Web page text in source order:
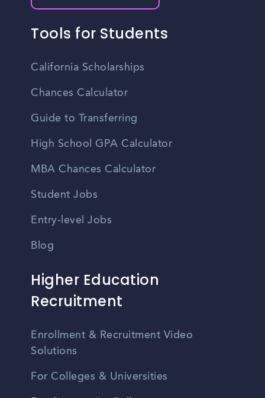
Tools for Students
California Scholarships
Chances Calculator
Guide to Transferring
High School GPA Calculator
MBA Chances Calculator
Student Jobs
Entry-level Jobs
Blog
Higher Education
Recruitment
Enrollment & Recruitment Video
Solutions
For Colleges & Universities